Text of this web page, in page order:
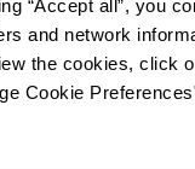
“Accept all”, you
and network
the cookies, click
Cookie